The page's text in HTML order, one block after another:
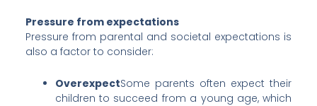
Pressure from expectations
Pressure from parental and societal expectations is
also a factor to consider:
OverexpectSome parents often expect their
children to succeed from a young age, which